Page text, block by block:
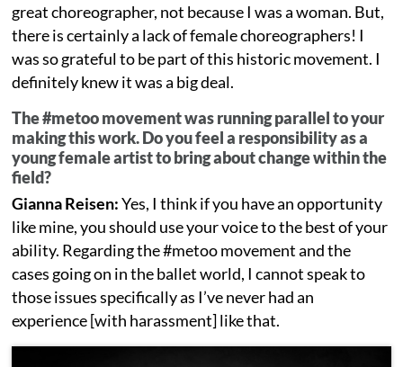
great choreographer, not because I was a woman. But,
there is certainly a lack of female choreographers! I
was so grateful to be part of this historic movement. I
definitely knew it was a big deal.
The #metoo movement was running parallel to your
making this work. Do you feel a responsibility as a
young female artist to bring about change within the
field?
Gianna Reisen:Yes, I think if you have an opportunity
like mine, you should use your voice to the best of your
ability. Regarding the #metoo movement and the
cases going on in the ballet world, I cannot speak to
those issues specifically as I’ve never had an
experience [with harassment] like that.